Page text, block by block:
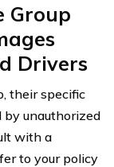
Group
Drivers
their specific
by unauthorized
with a
to your policy